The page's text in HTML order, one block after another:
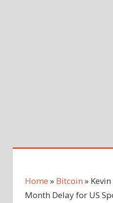
Home » Bitcoin »
Month Delay for US